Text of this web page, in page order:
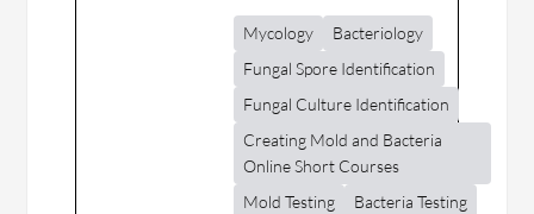
Mycology
Bacteriology
Fungal Spore Identification
Fungal Culture Identification
Creating Mold and Bacteria
Online Short Courses
Mold Testing
Bacteria Testing